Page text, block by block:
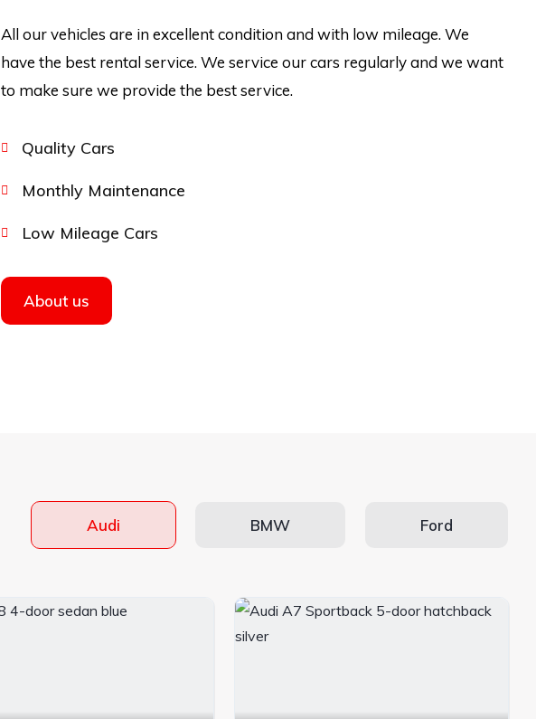
All our vehicles are in excellent condition and with low mileage. We
have the best rental service. We service our cars regularly and we want
to make sure we provide the best service.
Quality Cars
Monthly Maintenance
Low Mileage Cars
About us
Audi BMW Ford